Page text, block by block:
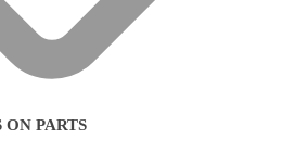
ON PARTS